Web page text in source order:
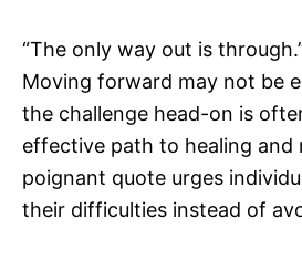
“The only way out is
Moving forward may not be
the challenge head-on is
effective path to healing and
poignant quote urges
their difficulties instead of